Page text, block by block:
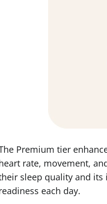
Premium tier
rate, movement,
sleep quality and
each day.